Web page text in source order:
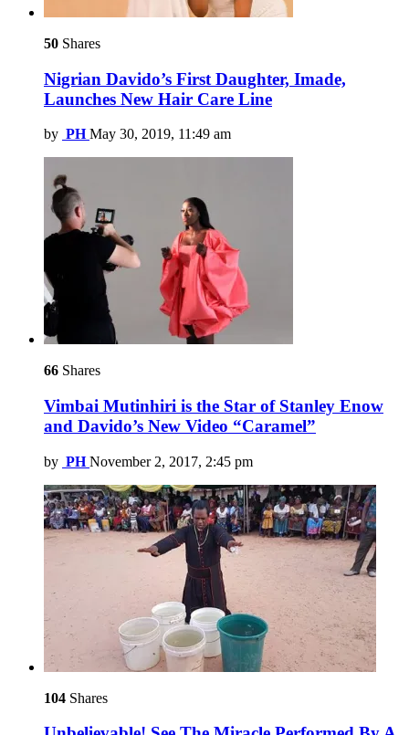
50 Shares
Nigrian Davido’s First Daughter, Imade,
Launches New Hair Care Line
by PH May 30, 2019, 11:49 am
66 Shares
Vimbai Mutinhiri is the Star of Stanley Enow
and Davido’s New Video “Caramel”
by PH November 2, 2017, 2:45 pm
104 Shares